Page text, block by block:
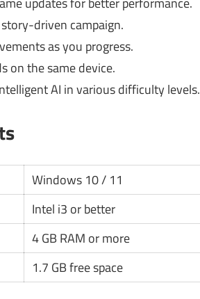
driven campaign.
as you progress.
on the same device.
AI in various difficulty levels.
Windows 10 / 11
Intel i3 or better
4 GB RAM or more
1.7 GB free space